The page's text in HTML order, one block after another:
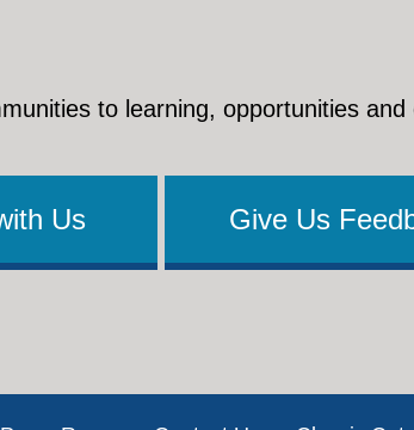
to learning, opportunities and
Us Give Us